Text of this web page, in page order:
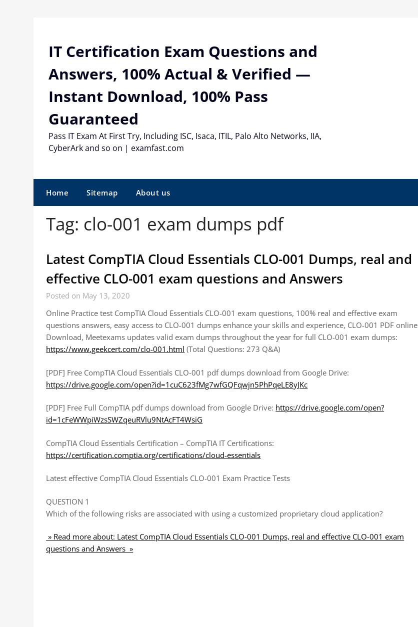
IT Certification Exam Questions and
Answers, 100% Actual & Verified —
Instant Download, 100% Pass
Guaranteed
Pass IT Exam At First Try, Including ISC, Isaca, ITIL, Palo Alto Networks, IIA,
CyberArk and so on | examfast.com
Home Sitemap About us
Tag: clo-001 exam dumps pdf
Latest CompTIA Cloud Essentials CLO-001 Dumps, real and
effective CLO-001 exam questions and Answers
Posted on May 13, 2020
Online Practice test CompTIA Cloud Essentials CLO-001 exam questions, 100% real and effective exam
questions answers, easy access to CLO-001 dumps enhance your skills and experience, CLO-001 PDF online
Download, Meetexams updates valid exam dumps throughout the year for full CLO-001 exam dumps:
https://www.geekcert.com/clo-001.html (Total Questions: 273 Q&A)
[PDF] Free CompTIA Cloud Essentials CLO-001 pdf dumps download from Google Drive:
https://drive.google.com/open?id=1cuC623fMg7wfGQFqwjn5PhPqeLE8yJKc
[PDF] Free Full CompTIA pdf dumps download from Google Drive: https://drive.google.com/open?
id=1cFeWWpiWzsSWZqeuRVlu9NtAcFT4WsiG
CompTIA Cloud Essentials Certification – CompTIA IT Certifications:
https://certification.comptia.org/certifications/cloud-essentials
Latest effective CompTIA Cloud Essentials CLO-001 Exam Practice Tests
QUESTION 1
Which of the following risks are associated with using a customized proprietary cloud application?
» Read more about: Latest CompTIA Cloud Essentials CLO-001 Dumps, real and effective CLO-001 exam
questions and Answers »